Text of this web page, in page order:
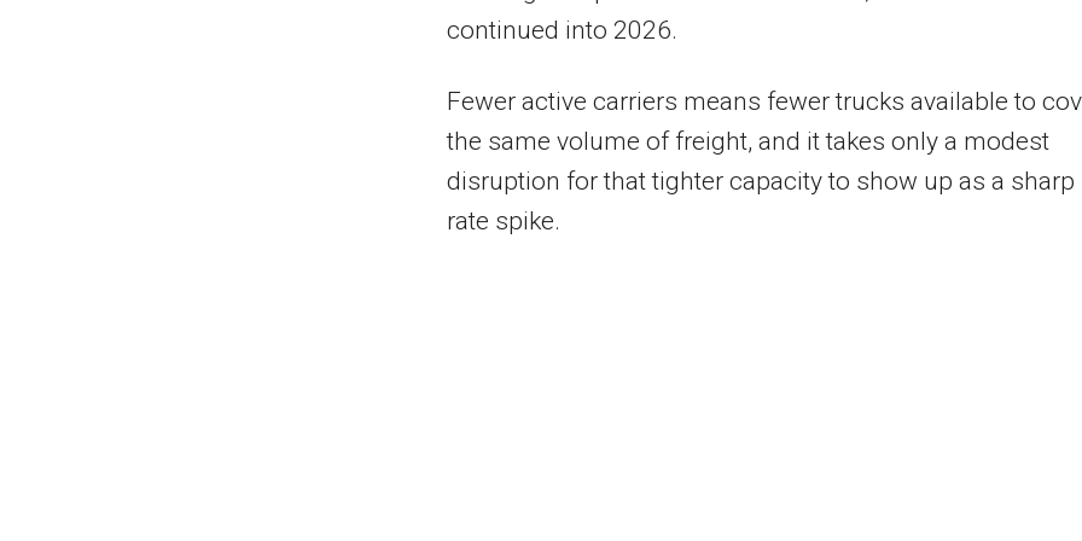
continued into 2026.
Fewer active carriers means fewer trucks available to
the same volume of freight, and it takes only a modest
disruption for that tighter capacity to show up as a sharp
rate spike.